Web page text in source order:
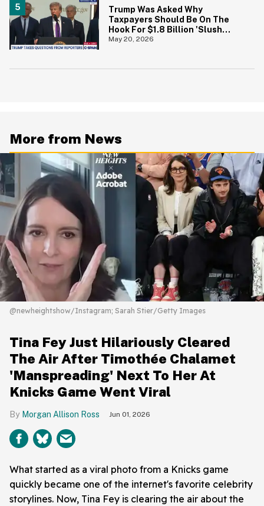
Trump Was Asked Why
Taxpayers Should Be On The
Hook For $1.8 Billion 'Slush
Fund' For Jan. 6 Rioters—And
May 20, 2026
More from News
@newheightshow/Instagram; Sarah Stier/Getty Images
Tina Fey Just Hilariously Cleared
The Air After Timothée Chalamet
'Manspreading' Next To Her At
Knicks Game Went Viral
Morgan Allison Ross Jun 01, 2026
What started as a viral photo from a Knicks game
quickly became one of the internet's favorite celebrity
storylines. Now, Tina Fey is clearing the air about the